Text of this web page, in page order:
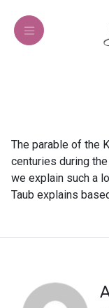
The parable of the
centuries during
we explain such a
Taub explains